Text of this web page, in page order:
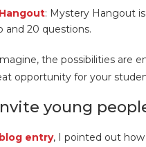
: Mystery Hangout
and 20 questions.
the possibilities are
opportunity for your
young
entry, I pointed out how